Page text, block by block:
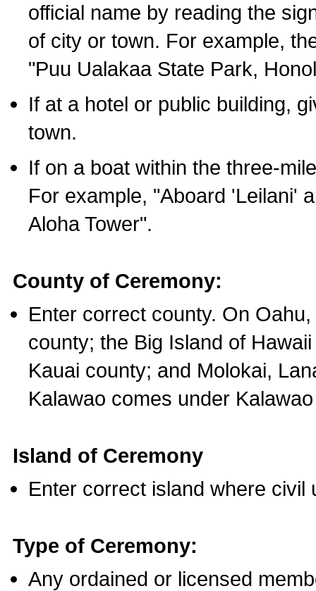
official name by reading the
of city or town. For example,
"Puu Ualakaa State Park,
If at a hotel or public building,
town.
If on a boat within the three-
For example, "Aboard 'Leilani'
Aloha Tower".
County of Ceremony:
Enter correct county. On
county; the Big Island of
Kauai county; and Molokai,
Kalawao comes under
Island of Ceremony
Enter correct island where civil
Type of Ceremony:
Any ordained or licensed